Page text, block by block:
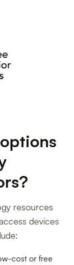
resources
devices
cost or free